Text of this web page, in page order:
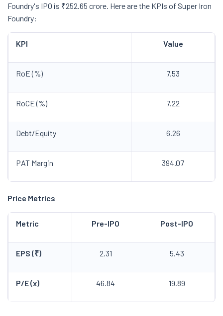
Foundry's IPO is ₹252.65 crore. Here are the KPIs of Super Iron
Foundry:
KPI Value
RoE (%) 7.53
RoCE (%) 7.22
Debt/Equity 6.26
PAT Margin 394.07
Price Metrics
Metric Pre-IPO Post-IPO
EPS (₹) 2.31 5.43
P/E (x) 46.84 19.89